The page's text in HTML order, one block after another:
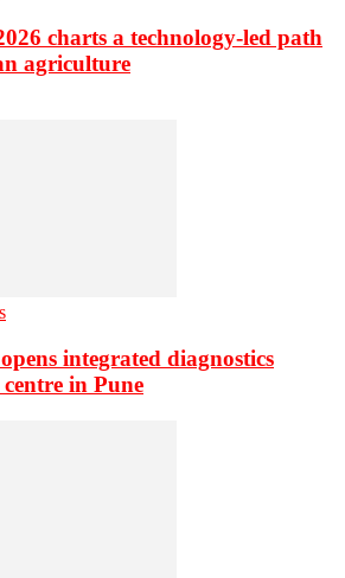
charts a technology-led path
agriculture
integrated diagnostics
centre in Pune